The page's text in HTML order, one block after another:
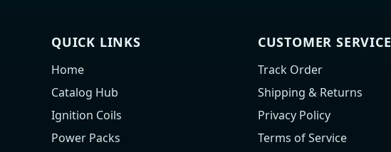
QUICK LINKS
Home
Catalog Hub
Ignition Coils
Power Packs
CUSTOMER SERVICE
Track Order
Shipping & Returns
Privacy Policy
Terms of Service